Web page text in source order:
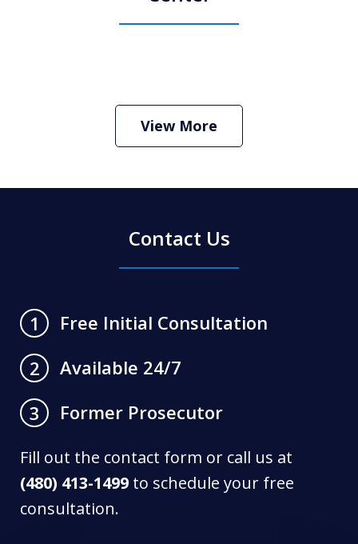
Criminal Defense Lawyer
Play
View More
Contact Us
1
Free Initial Consultation
2
Available 24/7
3
Former Prosecutor
Fill out the contact form or call us at
(480) 413-1499 to schedule your free
consultation.